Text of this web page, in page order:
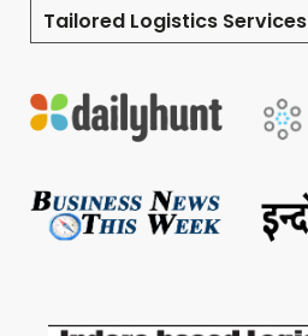
Tailored Logistics Services